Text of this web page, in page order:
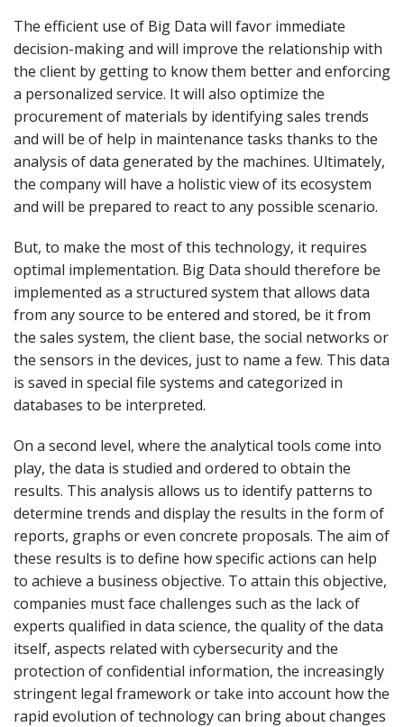
The efficient use of Big Data will favor immediate
decision-making and will improve the relationship with
the client by getting to know them better and enforcing
a personalized service. It will also optimize the
procurement of materials by identifying sales trends
and will be of help in maintenance tasks thanks to the
analysis of data generated by the machines. Ultimately,
the company will have a holistic view of its ecosystem
and will be prepared to react to any possible scenario.
But, to make the most of this technology, it requires
optimal implementation. Big Data should therefore be
implemented as a structured system that allows data
from any source to be entered and stored, be it from
the sales system, the client base, the social networks or
the sensors in the devices, just to name a few. This data
is saved in special file systems and categorized in
databases to be interpreted.
On a second level, where the analytical tools come into
play, the data is studied and ordered to obtain the
results. This analysis allows us to identify patterns to
determine trends and display the results in the form of
reports, graphs or even concrete proposals. The aim of
these results is to define how specific actions can help
to achieve a business objective. To attain this objective,
companies must face challenges such as the lack of
experts qualified in data science, the quality of the data
itself, aspects related with cybersecurity and the
protection of confidential information, the increasingly
stringent legal framework or take into account how the
rapid evolution of technology can bring about changes